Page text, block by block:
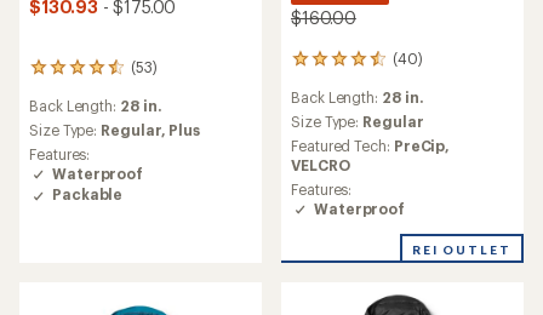
$130.93 - $175.00
(53)
53
with
an
average
rating
of
4.5
Back Length: 28 in.
Size Type: Regular, Plus
Features:
Waterproof
Packable
$160.00
(40)
40
with
an
average
rating
of
4.5
out
5
Back Length: 28 in.
Size Type: Regular
Featured Tech: PreCip,
VELCRO
Features:
Waterproof
REI OUTLET